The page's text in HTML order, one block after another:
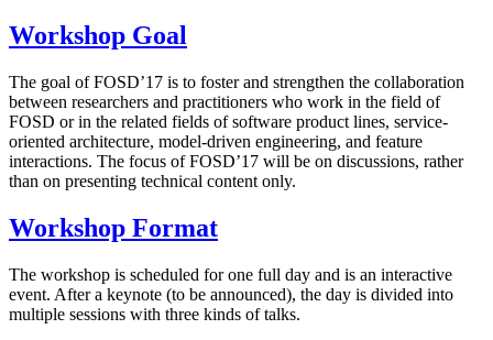
Workshop Goal
The goal of FOSD’17 is to foster and strengthen the collaboration
between researchers and practitioners who work in the field of
FOSD or in the related fields of software product lines, service-
oriented architecture, model-driven engineering, and feature
interactions. The focus of FOSD’17 will be on discussions, rather
than on presenting technical content only.
Workshop Format
The workshop is scheduled for one full day and is an interactive
event. After a keynote (to be announced), the day is divided into
multiple sessions with three kinds of talks.